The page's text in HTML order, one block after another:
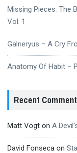
Missing Pieces: The
Vol. 1
Galneryus – A Cry
Anatomy Of Habit –
Recent
Matt Vogt on A
David Fonseca on